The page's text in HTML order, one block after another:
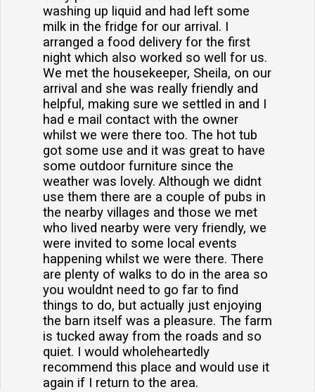
washing up liquid and had left some
milk in the fridge for our arrival. I
arranged a food delivery for the first
night which also worked so well for us.
We met the housekeeper, Sheila, on our
arrival and she was really friendly and
helpful, making sure we settled in and I
had e mail contact with the owner
whilst we were there too. The hot tub
got some use and it was great to have
some outdoor furniture since the
weather was lovely. Although we didnt
use them there are a couple of pubs in
the nearby villages and those we met
who lived nearby were very friendly, we
were invited to some local events
happening whilst we were there. There
are plenty of walks to do in the area so
you wouldnt need to go far to find
things to do, but actually just enjoying
the barn itself was a pleasure. The farm
is tucked away from the roads and so
quiet. I would wholeheartedly
recommend this place and would use it
again if I return to the area.